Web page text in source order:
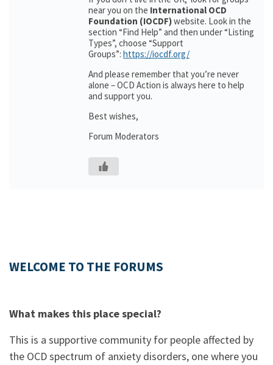
near you on the International OCD
Foundation (IOCDF)website. Look in the
section “Find Help” and then under “Listing
Types”, choose “Support
Groups”: https://iocdf.org/
And please remember that you’re never
alone – OCD Action is always here to help
and support you.
Best wishes,
Forum Moderators
WELCOME TO THE FORUMS
What makes this place special?
This is a supportive community for people affected by
the OCD spectrum of anxiety disorders, one where you